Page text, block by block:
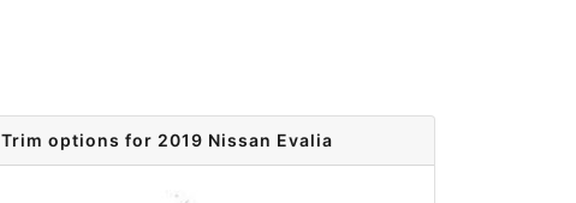
Trim options for 2019 Nissan Evalia